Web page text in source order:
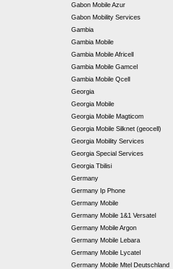
Gabon Mobile Azur
Gabon Mobility Services
Gambia
Gambia Mobile
Gambia Mobile Africell
Gambia Mobile Gamcel
Gambia Mobile Qcell
Georgia
Georgia Mobile
Georgia Mobile Magticom
Georgia Mobile Silknet (geocell)
Georgia Mobility Services
Georgia Special Services
Georgia Tbilisi
Germany
Germany Ip Phone
Germany Mobile
Germany Mobile 1&1 Versatel
Germany Mobile Argon
Germany Mobile Lebara
Germany Mobile Lycatel
Germany Mobile Mtel Deutschland